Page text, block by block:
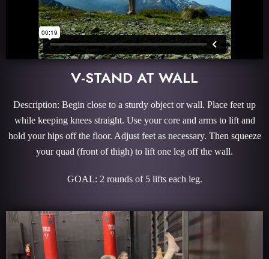
V-STAND AT WALL
Description: Begin close to a sturdy object or wall. Place feet up
while keeping knees straight. Use your core and arms to lift and
hold your hips off the floor. Adjust feet as necessary. Then squeeze
your quad (front of thigh) to lift one leg off the wall.
GOAL: 2 rounds of 5 lifts each leg.